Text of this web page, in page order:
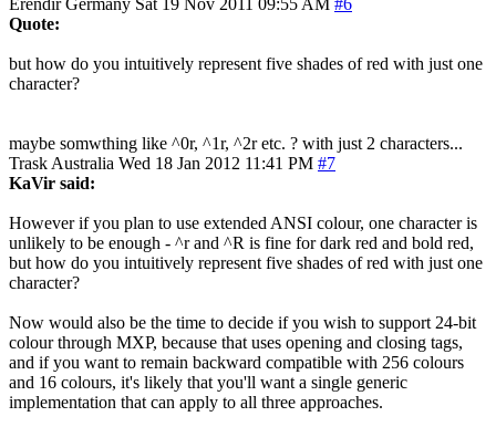
Quote:
but how do you intuitively represent five shades of red with just one
character?
maybe somwthing like ^0r, ^1r, ^2r etc. ? with just 2 characters...
Trask Australia Wed 18 Jan 2012 11:41 PM #7
KaVir said:
However if you plan to use extended ANSI colour, one character is
unlikely to be enough - ^r and ^R is fine for dark red and bold red,
but how do you intuitively represent five shades of red with just one
character?
Now would also be the time to decide if you wish to support 24-bit
colour through MXP, because that uses opening and closing tags,
and if you want to remain backward compatible with 256 colours
and 16 colours, it's likely that you'll want a single generic
implementation that can apply to all three approaches.